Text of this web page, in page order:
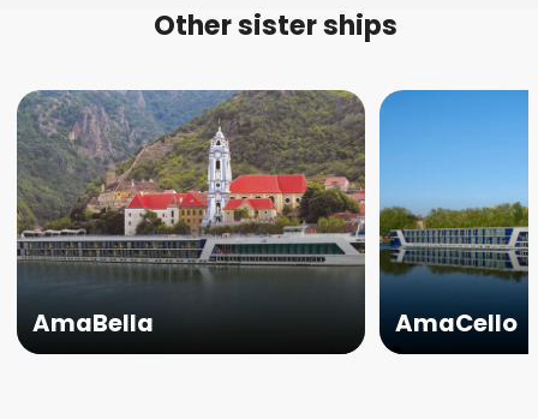
Other sister ships
AmaBella AmaCello